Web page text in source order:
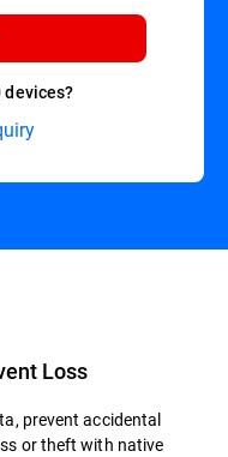
devices?
Loss
prevent accidental
or theft with native